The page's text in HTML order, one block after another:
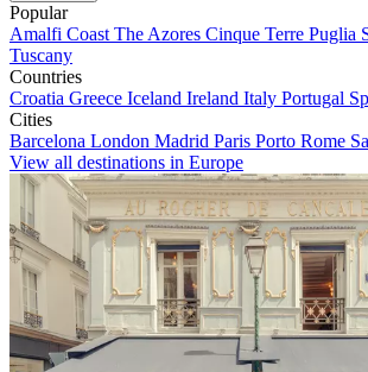
Popular
Amalfi Coast The Azores Cinque Terre Puglia
Tuscany
Countries
Croatia Greece Iceland Ireland Italy Portugal
Cities
Barcelona London Madrid Paris Porto Rome
View all destinations in Europe